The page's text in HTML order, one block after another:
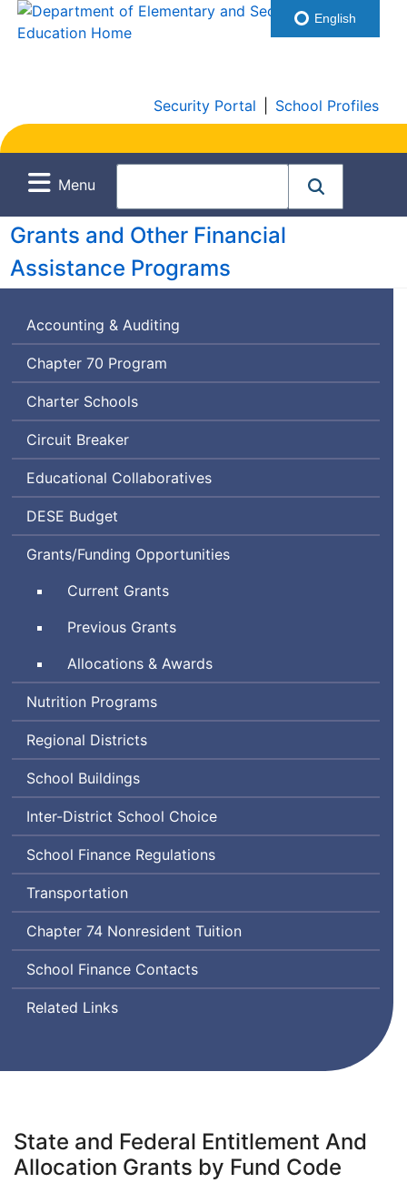
Security Portal School Profiles
Menu
Grants and Other Financial
Assistance Programs
Accounting & Auditing
Chapter 70 Program
Charter Schools
Circuit Breaker
Educational Collaboratives
Department
of
Elementary
Education
DESE Budget
Grants/Funding Opportunities
Current Grants
Previous Grants
Allocations & Awards
Nutrition Programs
Regional Districts
School Buildings
Inter-District School Choice
School Finance Regulations
Transportation
Chapter 74 Nonresident Tuition
School Finance Contacts
Related Links
State and Federal Entitlement And
Allocation Grants by Fund Code
English